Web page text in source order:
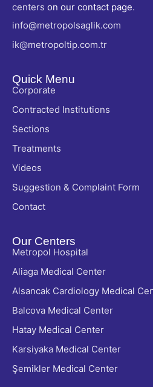
centers on our contact page.
info@metropolsaglik.com
ik@metropoltip.com.tr
Quick Menu
Corporate
Contracted Institutions
Sections
Treatments
Videos
Suggestion & Complaint Form
Contact
Our Centers
Metropol Hospital
Aliaga Medical Center
Alsancak Cardiology Medical
Balcova Medical Center
Hatay Medical Center
Karsiyaka Medical Center
Şemikler Medical Center